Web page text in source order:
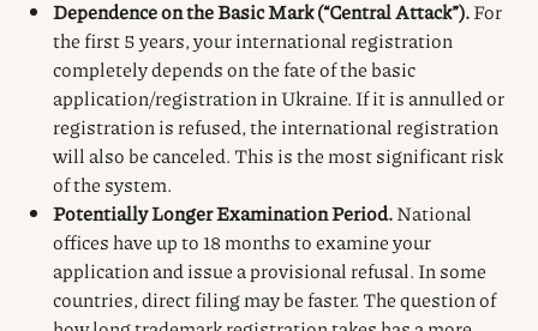
Dependence on the Basic Mark (“Central Attack”).For
the first 5 years, your international registration
completely depends on the fate of the basic
application/registration in Ukraine. If it is annulled or
registration is refused, the international registration
will also be canceled. This is the most significant risk
of the system.
Potentially Longer Examination Period.National
offices have up to 18 months to examine your
application and issue a provisional refusal. In some
countries, direct filing may be faster. The question of